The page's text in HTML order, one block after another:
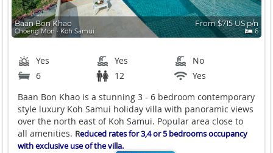
Baan Bon Khao
Choeng Mon ∙ Koh Samui
From $715 US p/n
6
Yes Yes
No
6
12
Yes
Baan Bon Khao is a stunning 3 - 6 bedroom contemporary
style luxury Koh Samui holiday villa with panoramic views
over the north east of Koh Samui. Popular area close to
all amenities. Reduced rates for 3,4 or 5 bedrooms occupancy
with exclusive use of the villa.